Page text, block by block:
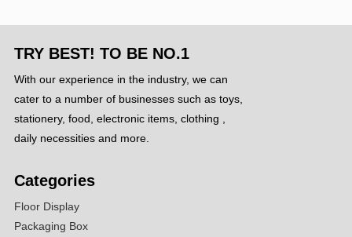
TRY BEST! TO BE NO.1
With our experience in the industry, we can
cater to a number of businesses such as toys,
stationery, food, electronic items, clothing ,
daily necessities and more.
Categories
Floor Display
Packaging Box